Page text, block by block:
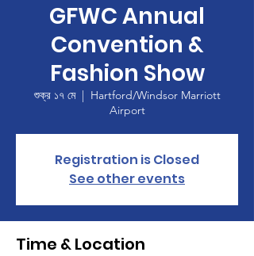
GFWC Annual
Convention &
Fashion Show
শুক্র ১৭ মে
  |
Hartford/Windsor Marriott
Airport
Registration is Closed
See other events
Time & Location